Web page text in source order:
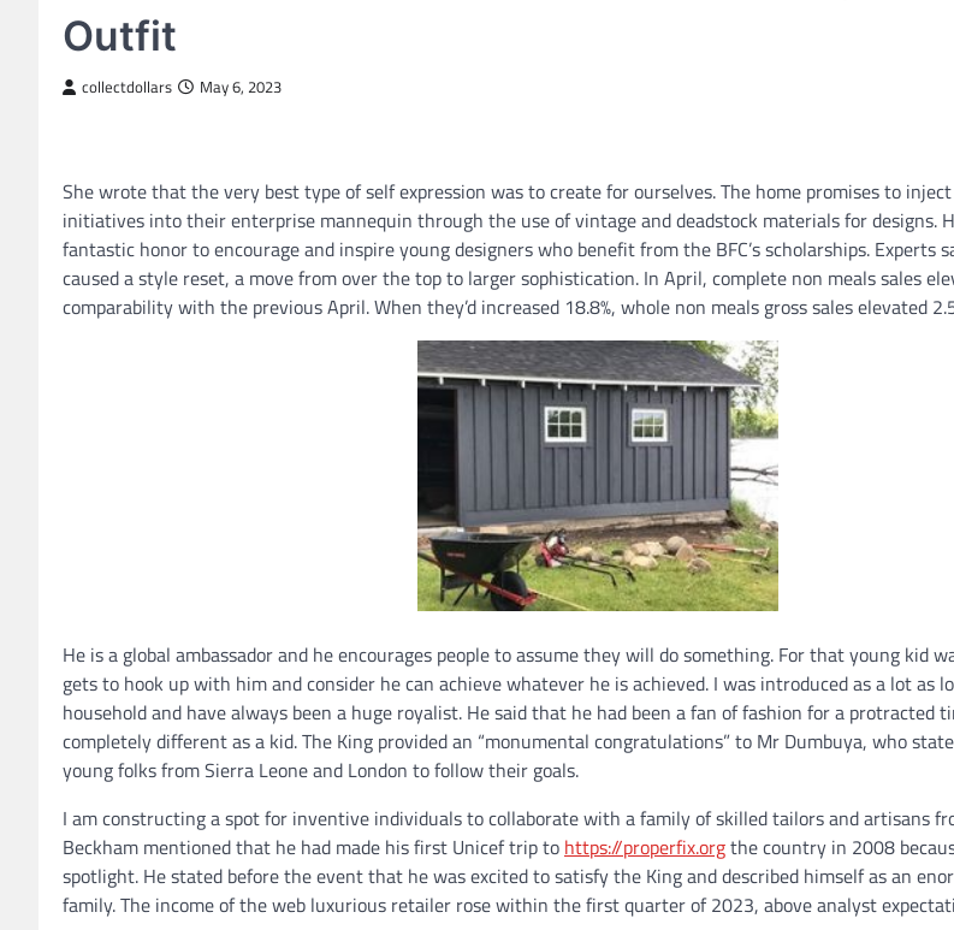
Outfit
collectdollars May 6, 2023
She wrote that the very best type of self expression was to create for ourselves. The home promises to
initiatives into their enterprise mannequin through the use of vintage and deadstock materials for designs.
fantastic honor to encourage and inspire young designers who benefit from the BFC’s scholarships. Experts
caused a style reset, a move from over the top to larger sophistication. In April, complete non meals sales
comparability with the previous April. When they’d increased 18.8%, whole non meals gross sales elevated
He is a global ambassador and he encourages people to assume they will do something. For that young kid
gets to hook up with him and consider he can achieve whatever he is achieved. I was introduced as a lot as
household and have always been a huge royalist. He said that he had been a fan of fashion for a protracted
completely different as a kid. The King provided an “monumental congratulations” to Mr Dumbuya, who
young folks from Sierra Leone and London to follow their goals.
I am constructing a spot for inventive individuals to collaborate with a family of skilled tailors and artisans
Beckham mentioned that he had made his first Unicef trip to https://properfix.orgthe country in 2008
spotlight. He stated before the event that he was excited to satisfy the King and described himself as an
family. The income of the web luxurious retailer rose within the first quarter of 2023, above analyst